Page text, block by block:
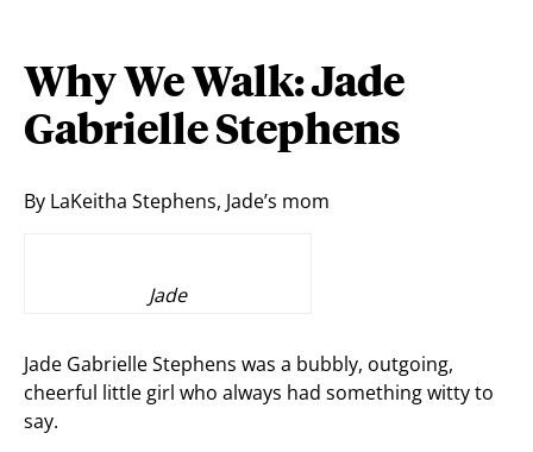
Why We Walk: Jade
Gabrielle Stephens
By LaKeitha Stephens, Jade’s mom
Jade
Jade Gabrielle Stephens was a bubbly, outgoing,
cheerful little girl who always had something witty to
say.